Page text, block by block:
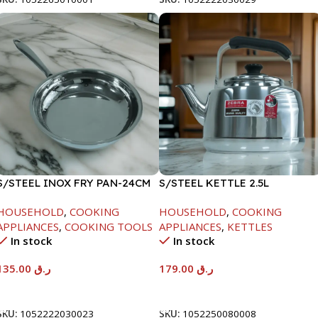
STEEL INOX FRY PAN-24CM
, COOKING
, COOKING TOOLS
In stock
ر.ق
1052222030023
S/STEEL KETTLE 2.5L
HOUSEHOLD, COOKING
APPLIANCES, KETTLES
In stock
ر.ق
SKU: 1052250080008